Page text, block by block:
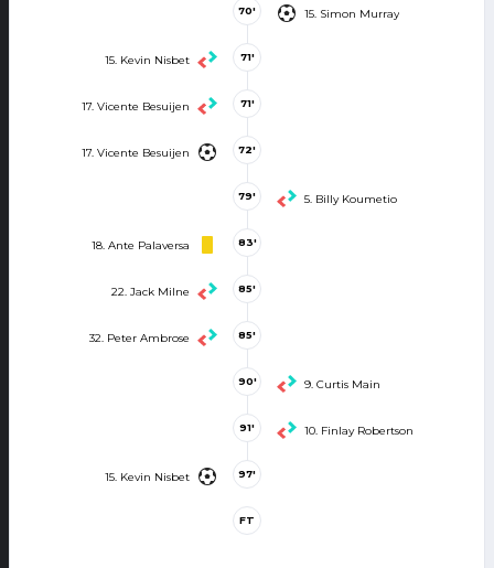
15. Simon Murray
70'
15. Kevin Nisbet 71'
17. Vicente Besuijen 71'
17. Vicente Besuijen 72'
5. Billy Koumetio
79'
18. Ante Palaversa 83'
22. Jack Milne 85'
32. Peter Ambrose 85'
9. Curtis Main
90'
10. Finlay Robertson
91'
15. Kevin Nisbet 97'
FT